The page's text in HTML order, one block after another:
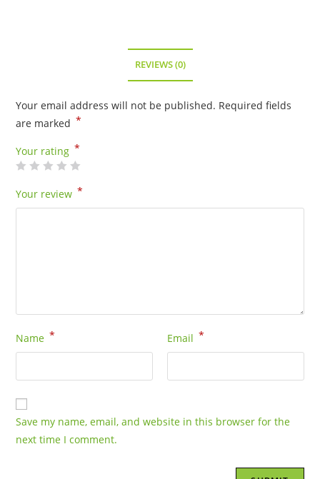
REVIEWS (0)
Your email address will not be published. Required fields
are marked *
Your rating *
Your review *
Name * Email *
Save my name, email, and website in this browser for the
next time I comment.